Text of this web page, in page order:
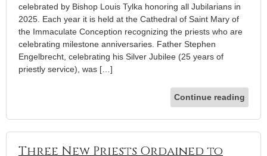
celebrated by Bishop Louis Tylka honoring all Jubilarians in
2025. Each year it is held at the Cathedral of Saint Mary of
the Immaculate Conception recognizing the priests who are
celebrating milestone anniversaries. Father Stephen
Engelbrecht, celebrating his Silver Jubilee (25 years of
priestly service), was […]
Continue reading
Three New Priests Ordained to